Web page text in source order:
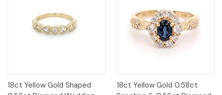
18ct Yellow Gold Shaped
18ct Yellow Gold 0.58ct